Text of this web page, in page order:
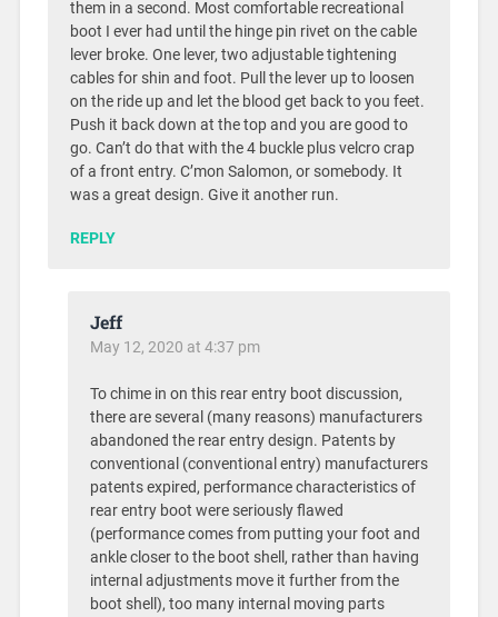
them in a second. Most comfortable recreational
boot I ever had until the hinge pin rivet on the cable
lever broke. One lever, two adjustable tightening
cables for shin and foot. Pull the lever up to loosen
on the ride up and let the blood get back to you feet.
Push it back down at the top and you are good to
go. Can’t do that with the 4 buckle plus velcro crap
of a front entry. C’mon Salomon, or somebody. It
was a great design. Give it another run.
REPLY
Jeff
May 12, 2020 at 4:37 pm
To chime in on this rear entry boot discussion,
there are several (many reasons) manufacturers
abandoned the rear entry design. Patents by
conventional (conventional entry) manufacturers
patents expired, performance characteristics of
rear entry boot were seriously flawed
(performance comes from putting your foot and
ankle closer to the boot shell, rather than having
internal adjustments move it further from the
boot shell), too many internal moving parts